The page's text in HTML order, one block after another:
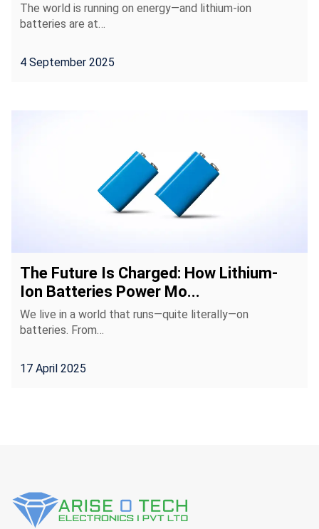
The world is running on energy—and lithium-ion
batteries are at…
4 September 2025
The Future Is Charged: How Lithium-
Ion Batteries Power Mo...
We live in a world that runs—quite literally—on
batteries. From…
17 April 2025